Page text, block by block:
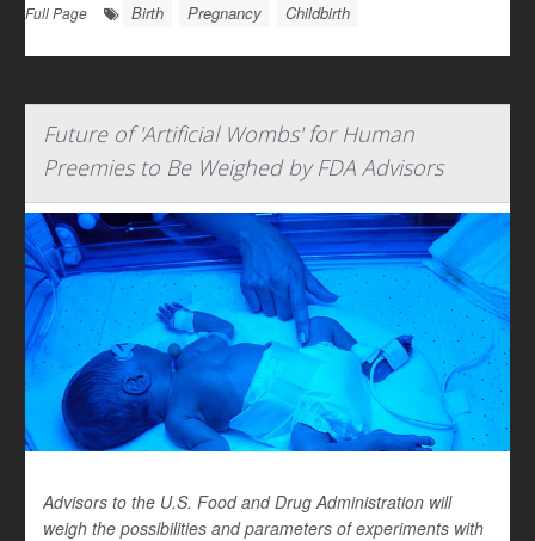
Full Page
Birth Pregnancy Childbirth
Future of 'Artificial Wombs' for Human
Preemies to Be Weighed by FDA Advisors
Advisors to the U.S. Food and Drug Administration will
weigh the possibilities and parameters of experiments with